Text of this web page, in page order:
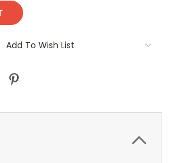
Add To Wish List